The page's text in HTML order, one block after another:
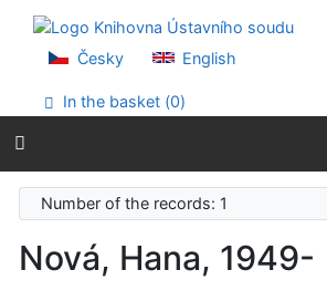
Go to menu
Accessibility declaration
Česky English
In the basket (0)
Number of the records: 1
Nová, Hana, 1949-